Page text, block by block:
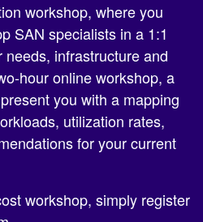
workshop, where you
SAN specialists in a 1:1
infrastructure and
hour online workshop, a
you with a mapping
utilization rates,
for your current
workshop, simply register